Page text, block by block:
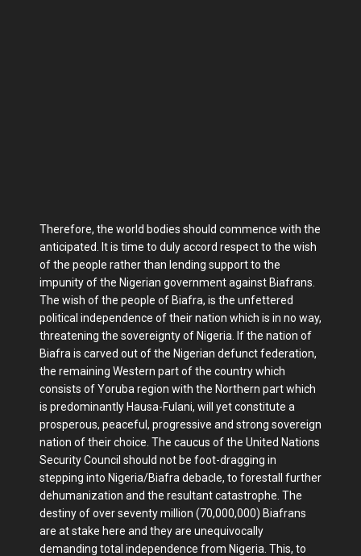
Therefore, the world bodies should commence with the
anticipated. It is time to duly accord respect to the wish
of the people rather than lending support to the
impunity of the Nigerian government against Biafrans.
The wish of the people of Biafra, is the unfettered
political independence of their nation which is in no way,
threatening the sovereignty of Nigeria. If the nation of
Biafra is carved out of the Nigerian defunct federation,
the remaining Western part of the country which
consists of Yoruba region with the Northern part which
is predominantly Hausa-Fulani, will yet constitute a
prosperous, peaceful, progressive and strong sovereign
nation of their choice. The caucus of the United Nations
Security Council should not be foot-dragging in
stepping into Nigeria/Biafra debacle, to forestall further
dehumanization and the resultant catastrophe. The
destiny of over seventy million (70,000,000) Biafrans
are at stake here and they are unequivocally
demanding total independence from Nigeria. This, to